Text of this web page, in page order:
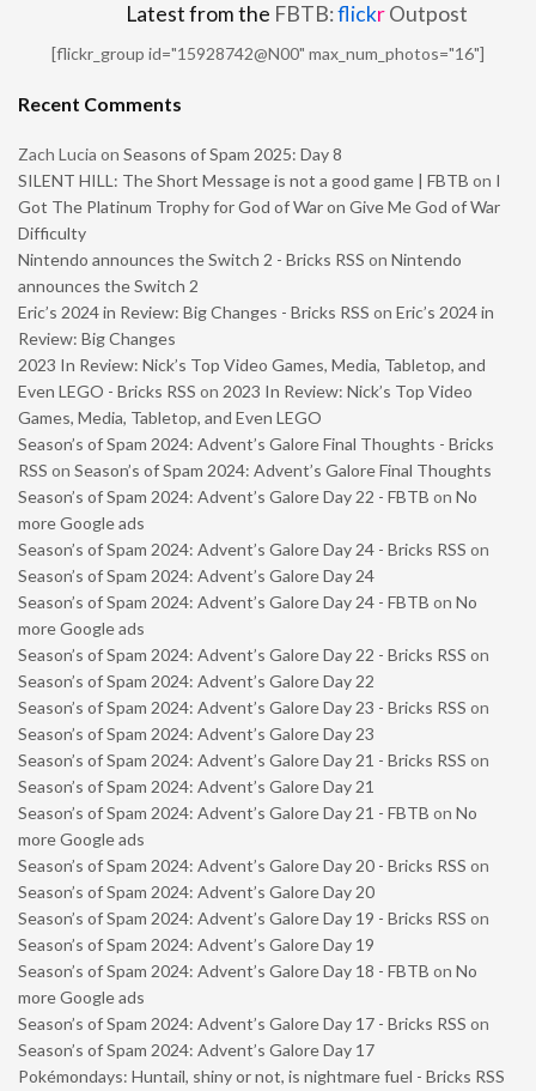
Latest from the FBTB:flickrOutpost
[flickr_group id="15928742@N00" max_num_photos="16"]
Recent Comments
Zach Lucia on Seasons of Spam 2025: Day 8
SILENT HILL: The Short Message is not a good game | FBTB on I
Got The Platinum Trophy for God of War on Give Me God of War
Difficulty
Nintendo announces the Switch 2 - Bricks RSS on Nintendo
announces the Switch 2
Eric’s 2024 in Review: Big Changes - Bricks RSS on Eric’s 2024 in
Review: Big Changes
2023 In Review: Nick’s Top Video Games, Media, Tabletop, and
Even LEGO - Bricks RSS on 2023 In Review: Nick’s Top Video
Games, Media, Tabletop, and Even LEGO
Season’s of Spam 2024: Advent’s Galore Final Thoughts - Bricks
RSS on Season’s of Spam 2024: Advent’s Galore Final Thoughts
Season’s of Spam 2024: Advent’s Galore Day 22 - FBTB on No
more Google ads
Season’s of Spam 2024: Advent’s Galore Day 24 - Bricks RSS on
Season’s of Spam 2024: Advent’s Galore Day 24
Season’s of Spam 2024: Advent’s Galore Day 24 - FBTB on No
more Google ads
Season’s of Spam 2024: Advent’s Galore Day 22 - Bricks RSS on
Season’s of Spam 2024: Advent’s Galore Day 22
Season’s of Spam 2024: Advent’s Galore Day 23 - Bricks RSS on
Season’s of Spam 2024: Advent’s Galore Day 23
Season’s of Spam 2024: Advent’s Galore Day 21 - Bricks RSS on
Season’s of Spam 2024: Advent’s Galore Day 21
Season’s of Spam 2024: Advent’s Galore Day 21 - FBTB on No
more Google ads
Season’s of Spam 2024: Advent’s Galore Day 20 - Bricks RSS on
Season’s of Spam 2024: Advent’s Galore Day 20
Season’s of Spam 2024: Advent’s Galore Day 19 - Bricks RSS on
Season’s of Spam 2024: Advent’s Galore Day 19
Season’s of Spam 2024: Advent’s Galore Day 18 - FBTB on No
more Google ads
Season’s of Spam 2024: Advent’s Galore Day 17 - Bricks RSS on
Season’s of Spam 2024: Advent’s Galore Day 17
Pokémondays: Huntail, shiny or not, is nightmare fuel - Bricks RSS